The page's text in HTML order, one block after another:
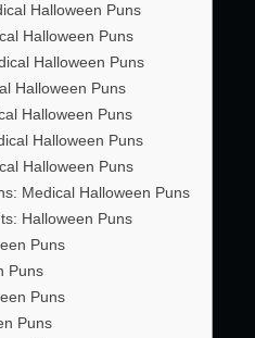
Halloween Puns
Halloween Puns
Halloween Puns
Halloween Puns
Halloween Puns
Halloween Puns
Halloween Puns
Medical Halloween Puns
Halloween Puns
Puns
Puns
Puns
Puns